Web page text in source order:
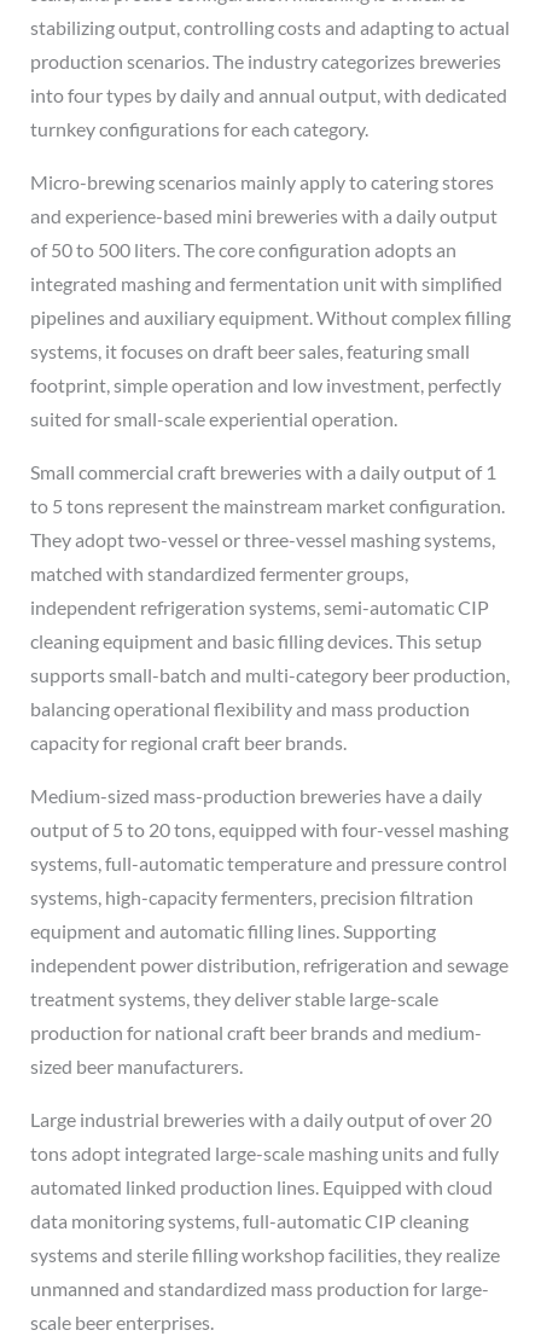
stabilizing output, controlling costs and adapting to actual
production scenarios. The industry categorizes breweries
into four types by daily and annual output, with dedicated
turnkey configurations for each category.
Micro-brewing scenarios mainly apply to catering stores
and experience-based mini breweries with a daily output
of 50 to 500 liters. The core configuration adopts an
integrated mashing and fermentation unit with simplified
pipelines and auxiliary equipment. Without complex filling
systems, it focuses on draft beer sales, featuring small
footprint, simple operation and low investment, perfectly
suited for small-scale experiential operation.
Small commercial craft breweries with a daily output of 1
to 5 tons represent the mainstream market configuration.
They adopt two-vessel or three-vessel mashing systems,
matched with standardized fermenter groups,
independent refrigeration systems, semi-automatic CIP
cleaning equipment and basic filling devices. This setup
supports small-batch and multi-category beer production,
balancing operational flexibility and mass production
capacity for regional craft beer brands.
Medium-sized mass-production breweries have a daily
output of 5 to 20 tons, equipped with four-vessel mashing
systems, full-automatic temperature and pressure control
systems, high-capacity fermenters, precision filtration
equipment and automatic filling lines. Supporting
independent power distribution, refrigeration and sewage
treatment systems, they deliver stable large-scale
production for national craft beer brands and medium-
sized beer manufacturers.
Large industrial breweries with a daily output of over 20
tons adopt integrated large-scale mashing units and fully
automated linked production lines. Equipped with cloud
data monitoring systems, full-automatic CIP cleaning
systems and sterile filling workshop facilities, they realize
unmanned and standardized mass production for large-
scale beer enterprises.